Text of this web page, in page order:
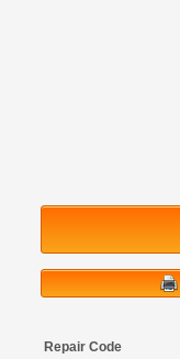
Repair Code